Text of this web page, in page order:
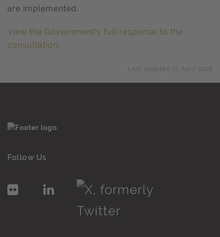
are implemented.
View the Government’s full response to the
consultation.
Last updated 02 April 2026
Follow Us